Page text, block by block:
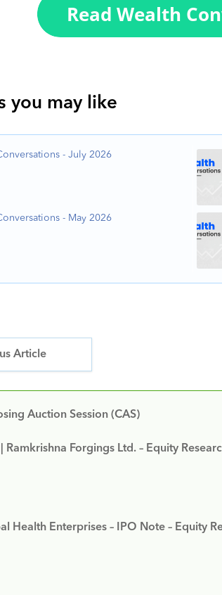
you may like
- July 2026
- May 2026
Article
Auction Session (CAS)
Ramkrishna Forgings Ltd. – Equity
Health Enterprises – IPO Note – Equity